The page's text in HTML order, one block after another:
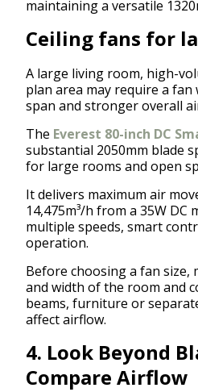
maintaining a versatile
Ceiling fans for
A large living room, high-
plan area may require a fan
span and stronger overall
The Everest 80-inch DC
substantial 2050mm blade
for large rooms and open
It delivers maximum air
14,475m³/h from a 35W DC
multiple speeds, smart
operation.
Before choosing a fan size,
and width of the room and
beams, furniture or
affect airflow.
4. Look Beyond
Compare Airflow